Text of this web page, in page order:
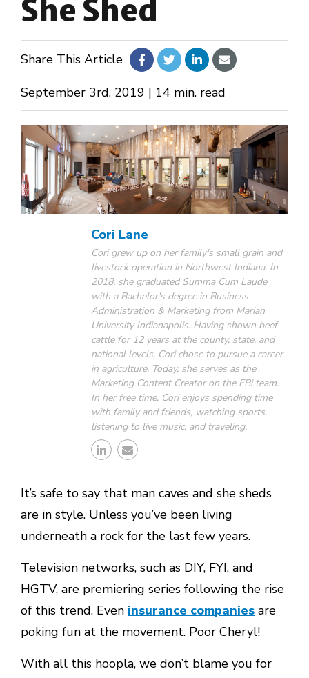
About Us
Gallery
Make a Payment
She Shed
Share This Article
September 3rd, 2019 | 14 min. read
Cori Lane
Cori grew up on her family's small grain and
livestock operation in Northwest Indiana. In
2018, she graduated Summa Cum Laude
with a Bachelor's degree in Business
Administration & Marketing from Marian
University Indianapolis. Having shown beef
cattle for 12 years at the county, state, and
national levels, Cori chose to pursue a career
in agriculture. Today, she serves as the
Marketing Content Creator on the FBi team.
In her free time, Cori enjoys spending time
with family and friends, watching sports,
listening to live music, and traveling.
It’s safe to say that man caves and she sheds
are in style. Unless you’ve been living
underneath a rock for the last few years.
Television networks, such as DIY, FYI, and
HGTV, are premiering series following the rise
of this trend. Even insurance companies are
poking fun at the movement. Poor Cheryl!
With all this hoopla, we don’t blame you for